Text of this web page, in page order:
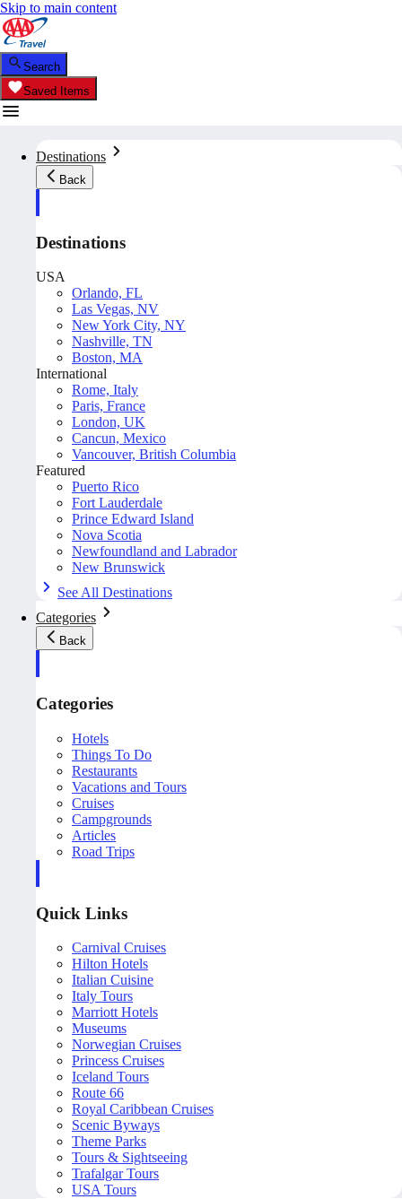
Skip to main content
Search
Saved Items
Destinations
Back
Destinations
USA
Orlando, FL
Las Vegas, NV
New York City, NY
Nashville, TN
Boston, MA
International
Rome, Italy
Paris, France
London, UK
Cancun, Mexico
Vancouver, British Columbia
Featured
Puerto Rico
Fort Lauderdale
Prince Edward Island
Nova Scotia
Newfoundland and Labrador
New Brunswick
See All Destinations
Categories
Back
Categories
Hotels
Things To Do
Restaurants
Vacations and Tours
Cruises
Campgrounds
Articles
Road Trips
Quick Links
Carnival Cruises
Hilton Hotels
Italian Cuisine
Italy Tours
Marriott Hotels
Museums
Norwegian Cruises
Princess Cruises
Iceland Tours
Route 66
Royal Caribbean Cruises
Scenic Byways
Theme Parks
Tours & Sightseeing
Trafalgar Tours
USA Tours